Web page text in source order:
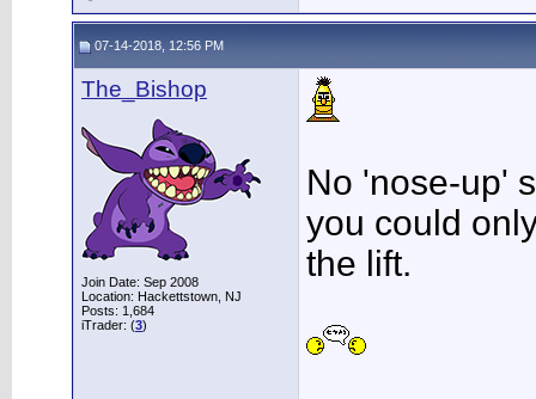
07-14-2018, 12:56 PM
The_Bishop
Join Date: Sep 2008
Location: Hackettstown, NJ
Posts: 1,684
iTrader: (3)
No 'nose-up'
you could
the lift.